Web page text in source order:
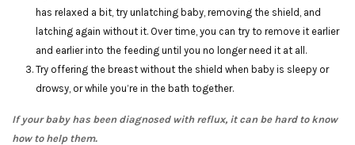
has relaxed a bit, try unlatching baby, removing the shield, and
latching again without it. Over time, you can try to remove it earlier
and earlier into the feeding until you no longer need it at all.
Try offering the breast without the shield when baby is sleepy or
drowsy, or while you’re in the bath together.
If your baby has been diagnosed with reflux, it can be hard to know
how to help them.